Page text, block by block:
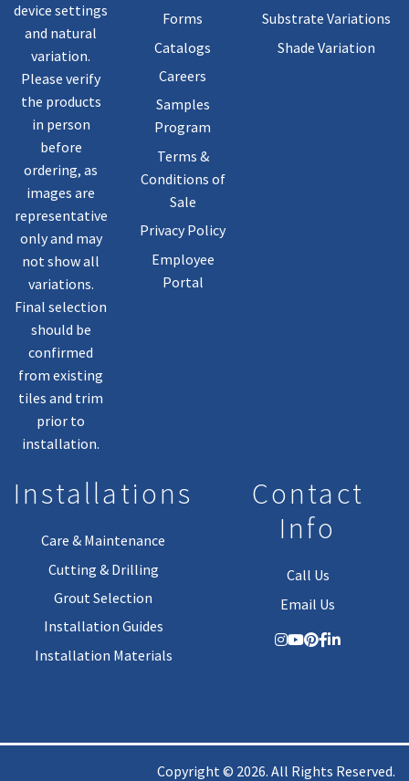
device settings
and natural
variation.
Please verify
the products
in person
before
ordering, as
images are
representative
only and may
not show all
variations.
Final selection
should be
confirmed
from existing
tiles and trim
prior to
installation.
Forms
Catalogs
Careers
Samples
Program
Terms &
Conditions of
Sale
Privacy Policy
Employee
Portal
Substrate Variations
Shade Variation
Installations
Care & Maintenance
Cutting & Drilling
Grout Selection
Installation Guides
Installation Materials
Contact
Info
Call Us
Email Us
Copyright © 2026. All Rights Reserved.